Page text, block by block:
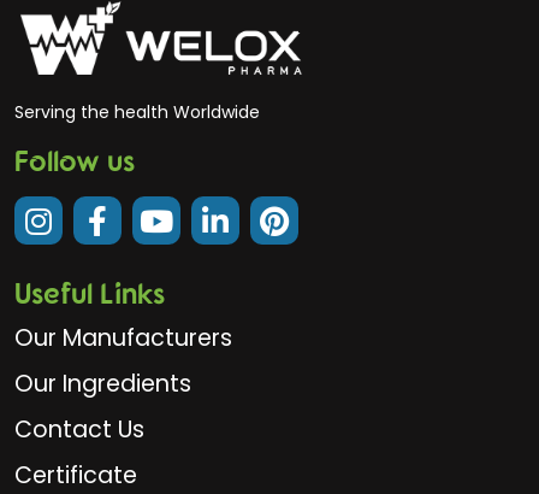
Serving the health Worldwide
Follow us
Useful Links
Our Manufacturers
Our Ingredients
Contact Us
Certificate